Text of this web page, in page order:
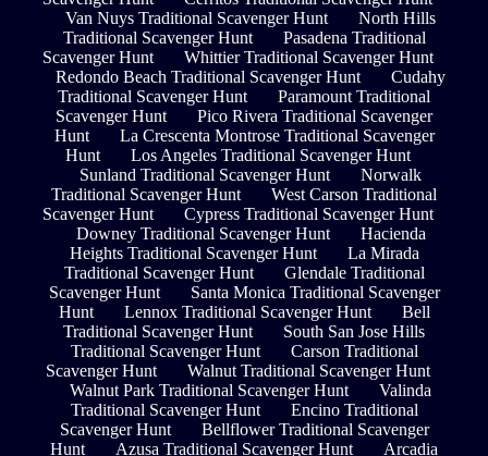
Van Nuys Traditional Scavenger Hunt
North Hills
Traditional Scavenger Hunt
Pasadena Traditional
Scavenger Hunt
Whittier Traditional Scavenger Hunt
Redondo Beach Traditional Scavenger Hunt
Cudahy
Traditional Scavenger Hunt
Paramount Traditional
Scavenger Hunt
Pico Rivera Traditional Scavenger
Hunt
La Crescenta Montrose Traditional Scavenger
Hunt
Los Angeles Traditional Scavenger Hunt
Sunland Traditional Scavenger Hunt
Norwalk
Traditional Scavenger Hunt
West Carson Traditional
Scavenger Hunt
Cypress Traditional Scavenger Hunt
Downey Traditional Scavenger Hunt
Hacienda
Heights Traditional Scavenger Hunt
La Mirada
Traditional Scavenger Hunt
Glendale Traditional
Scavenger Hunt
Santa Monica Traditional Scavenger
Hunt
Lennox Traditional Scavenger Hunt
Bell
Traditional Scavenger Hunt
South San Jose Hills
Traditional Scavenger Hunt
Carson Traditional
Scavenger Hunt
Walnut Traditional Scavenger Hunt
Walnut Park Traditional Scavenger Hunt
Valinda
Traditional Scavenger Hunt
Encino Traditional
Scavenger Hunt
Bellflower Traditional Scavenger
Hunt
Azusa Traditional Scavenger Hunt
Arcadia